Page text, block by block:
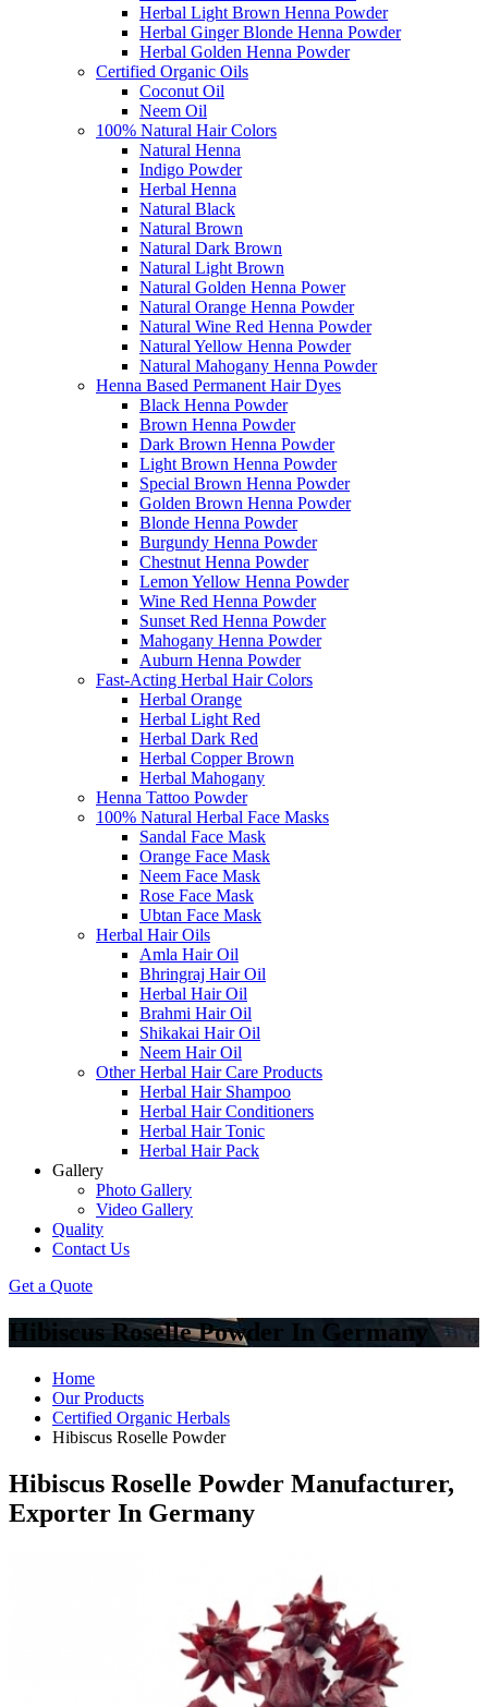
Herbal Light Brown Henna Powder
Herbal Ginger Blonde Henna Powder
Herbal Golden Henna Powder
Certified Organic Oils
Coconut Oil
Neem Oil
100% Natural Hair Colors
Natural Henna
Indigo Powder
Herbal Henna
Natural Black
Natural Brown
Natural Dark Brown
Natural Light Brown
Natural Golden Henna Power
Natural Orange Henna Powder
Natural Wine Red Henna Powder
Natural Yellow Henna Powder
Natural Mahogany Henna Powder
Henna Based Permanent Hair Dyes
Black Henna Powder
Brown Henna Powder
Dark Brown Henna Powder
Light Brown Henna Powder
Special Brown Henna Powder
Golden Brown Henna Powder
Blonde Henna Powder
Burgundy Henna Powder
Chestnut Henna Powder
Lemon Yellow Henna Powder
Wine Red Henna Powder
Sunset Red Henna Powder
Mahogany Henna Powder
Auburn Henna Powder
Fast-Acting Herbal Hair Colors
Herbal Orange
Herbal Light Red
Herbal Dark Red
Herbal Copper Brown
Herbal Mahogany
Henna Tattoo Powder
100% Natural Herbal Face Masks
Sandal Face Mask
Orange Face Mask
Neem Face Mask
Rose Face Mask
Ubtan Face Mask
Herbal Hair Oils
Amla Hair Oil
Bhringraj Hair Oil
Herbal Hair Oil
Brahmi Hair Oil
Shikakai Hair Oil
Neem Hair Oil
Other Herbal Hair Care Products
Herbal Hair Shampoo
Herbal Hair Conditioners
Herbal Hair Tonic
Herbal Hair Pack
Gallery
Photo Gallery
Video Gallery
Quality
Contact Us
Get a Quote
Hibiscus Roselle Powder In Germany
Home
Our Products
Certified Organic Herbals
Hibiscus Roselle Powder
Hibiscus Roselle Powder Manufacturer,
Exporter In Germany